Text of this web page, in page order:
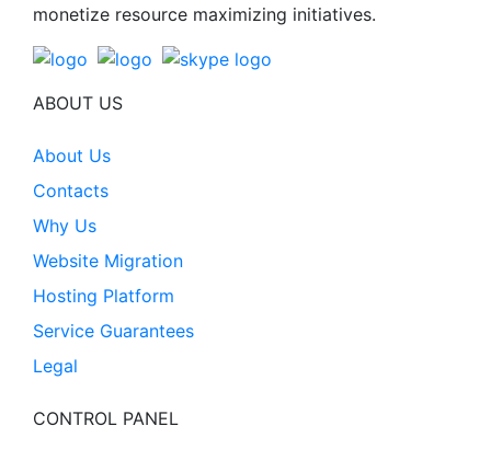
monetize resource maximizing initiatives.
ABOUT US
About Us
Contacts
Why Us
Website Migration
Hosting Platform
Service Guarantees
Legal
CONTROL PANEL